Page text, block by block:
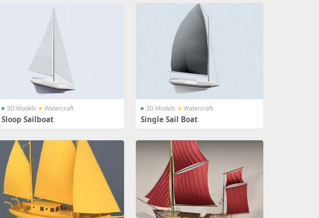
3D Models Watercraft
Sloop Sailboat
3D Models Watercraft
Single Sail Boat